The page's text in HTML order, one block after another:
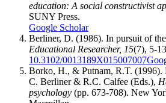
education: A social constructivist
SUNY Press.
Google Scholar
Berliner, D. (1986). In pursuit of
Educational Researcher, 15(7), 5-
10.3102/0013189X015007007
Borko, H., & Putnam, R.T. (1996).
C. Berliner & R.C. Calfee (Eds.),
psychology (pp. 673-708). New